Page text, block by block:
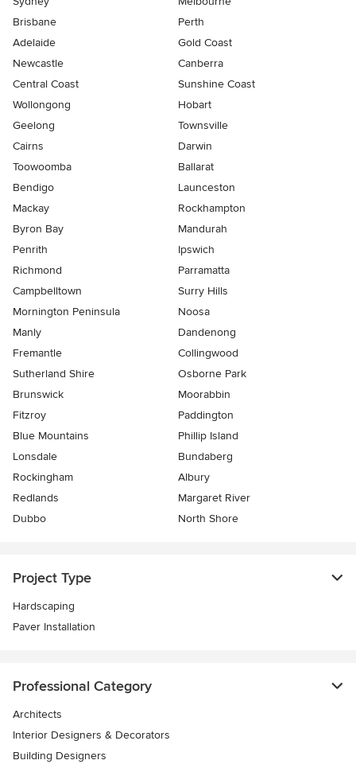
Brisbane
Perth
Adelaide
Gold Coast
Newcastle
Canberra
Central Coast
Sunshine Coast
Wollongong
Hobart
Geelong
Townsville
Cairns
Darwin
Toowoomba
Ballarat
Bendigo
Launceston
Mackay
Rockhampton
Byron Bay
Mandurah
Penrith
Ipswich
Richmond
Parramatta
Campbelltown
Surry Hills
Mornington Peninsula
Noosa
Manly
Dandenong
Fremantle
Collingwood
Sutherland Shire
Osborne Park
Brunswick
Moorabbin
Fitzroy
Paddington
Blue Mountains
Phillip Island
Lonsdale
Bundaberg
Rockingham
Albury
Redlands
Margaret River
Dubbo
North Shore
Project Type
Hardscaping
Paver Installation
Professional Category
Architects
Interior Designers & Decorators
Building Designers